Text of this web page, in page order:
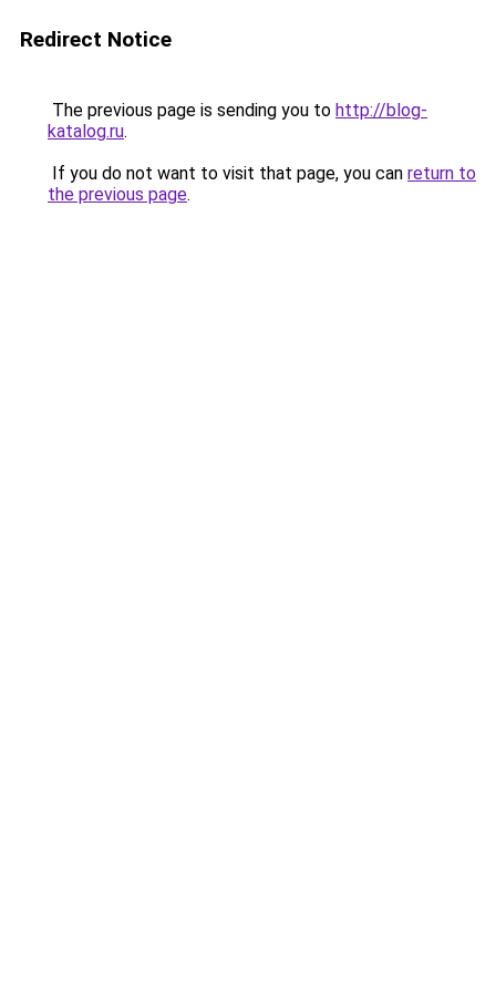
Redirect Notice
The previous page is sending you to http://blog-
katalog.ru.
If you do not want to visit that page, you can return to
the previous page.